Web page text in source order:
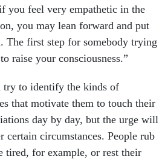
you feel very empathetic in the
you may lean forward and put
The first step for somebody trying
raise your consciousness.”
try to identify the kinds of
that motivate them to touch their
day by day, but the urge will
certain circumstances. People rub
tired, for example, or rest their